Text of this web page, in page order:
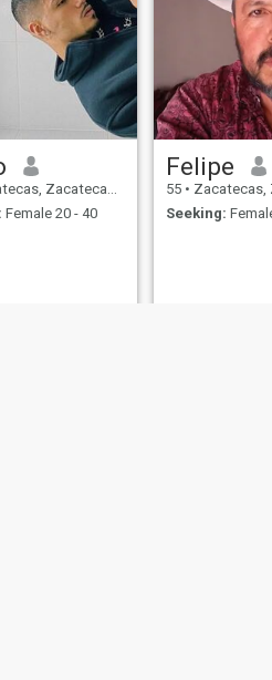
Zacatecas, Mexico
Female 20 - 40
Felipe
55 • Zacatecas,
Seeking: